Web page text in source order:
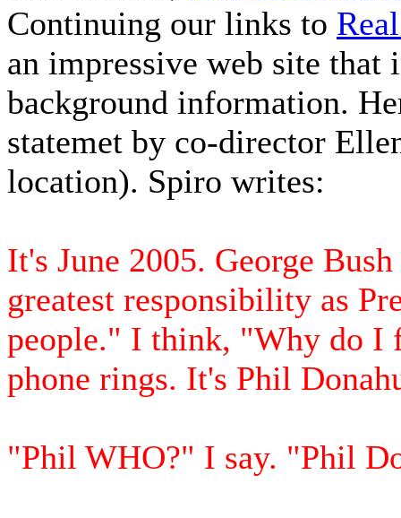
Continuing our links to
an impressive web site that
background information.
statemet by co-director
location). Spiro writes:
It's June 2005. George
greatest responsibility as
people." I think, "Why do I
phone rings. It's Phil
"Phil WHO?" I say. "Phil